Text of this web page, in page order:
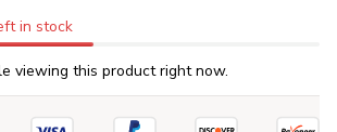
in stock
viewing this product right now.